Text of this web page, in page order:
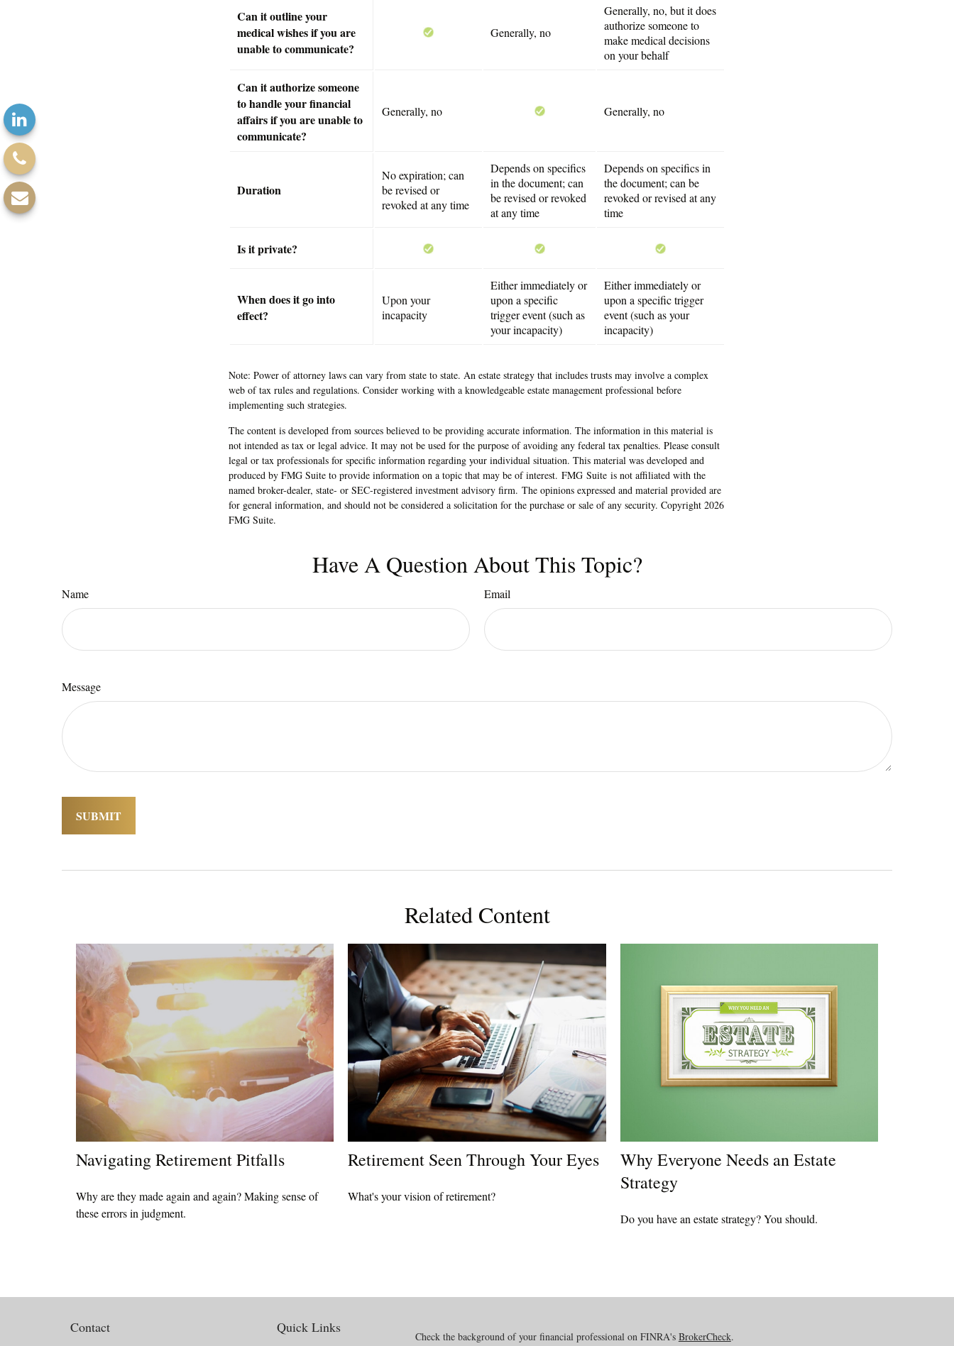
Can it outline your
medical wishes if you are
unable to communicate?
Generally, no
Generally, no, but it does
authorize someone to
make medical decisions
on your behalf
Can it authorize someone
to handle your financial
affairs if you are unable to
communicate?
Generally, no Generally, no
Duration
No expiration; can
be revised or
revoked at any time
Depends on specifics
in the document; can
be revised or revoked
at any time
Depends on specifics in
the document; can be
revoked or revised at any
time
Is it private?
When does it go into
effect?
Upon your
incapacity
Either immediately or
upon a specific
trigger event (such as
your incapacity)
Either immediately or
upon a specific trigger
event (such as your
incapacity)
Note: Power of attorney laws can vary from state to state. An estate strategy that includes trusts may involve a complex
web of tax rules and regulations. Consider working with a knowledgeable estate management professional before
implementing such strategies.
The content is developed from sources believed to be providing accurate information. The information in this material is
not intended as tax or legal advice. It may not be used for the purpose of avoiding any federal tax penalties. Please consult
legal or tax professionals for specific information regarding your individual situation. This material was developed and
produced by FMG Suite to provide information on a topic that may be of interest. FMG Suite is not affiliated with the
named broker-dealer, state- or SEC-registered investment advisory firm. The opinions expressed and material provided are
for general information, and should not be considered a solicitation for the purchase or sale of any security. Copyright 2026
FMG Suite.
Have A Question About This Topic?
Name Email
Message
Related Content
Navigating Retirement Pitfalls
Why are they made again and again? Making sense of
these errors in judgment.
Retirement Seen Through Your Eyes
What's your vision of retirement?
Why Everyone Needs an Estate
Strategy
Do you have an estate strategy? You should.
Contact Quick Links
Check the background of your financial professional on FINRA's BrokerCheck.